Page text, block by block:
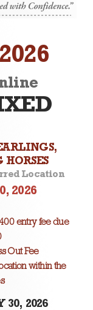
Location
2026
entry fee due
Out Fee
within the
30, 2026